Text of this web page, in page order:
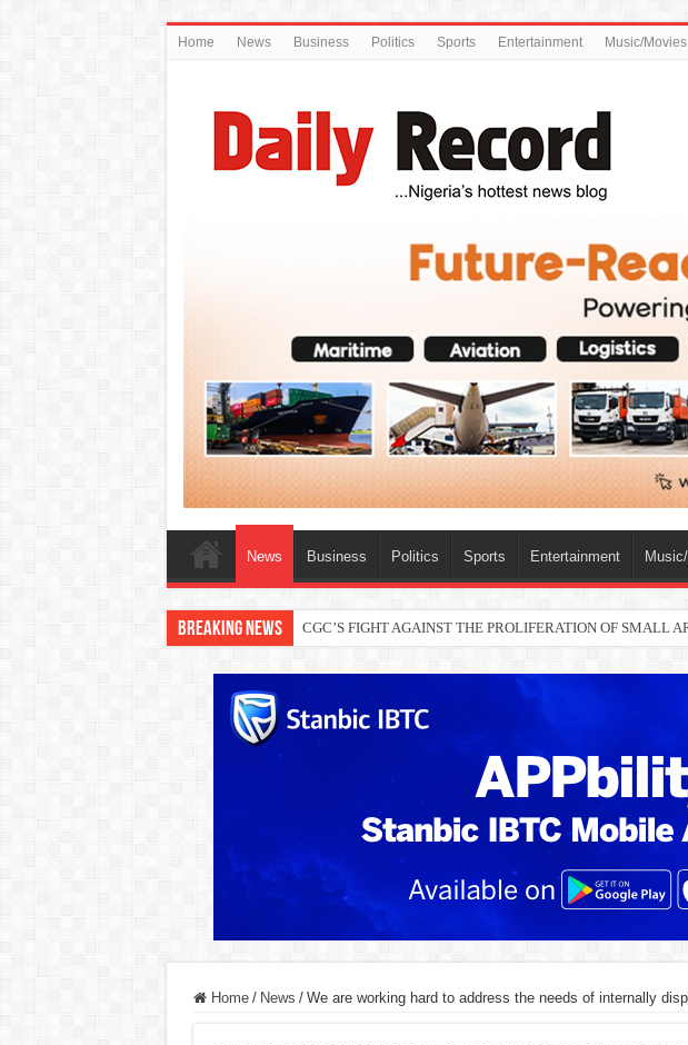
Home News Business Politics Sports Entertainment Music/Movies
News Business Politics Sports Entertainment
Breaking News CGC’S FIGHT AGAINST THE PROLIFERATION OF SMALL
Home / News / We are working hard to address the needs of internally